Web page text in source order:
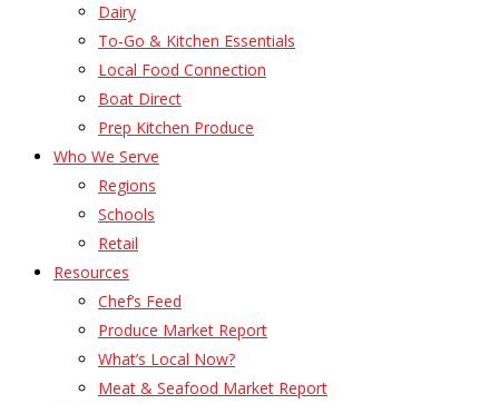
Dairy
To-Go & Kitchen Essentials
Local Food Connection
Boat Direct
Prep Kitchen Produce
Who We Serve
Regions
Schools
Retail
Resources
Chef’s Feed
Produce Market Report
What’s Local Now?
Meat & Seafood Market Report